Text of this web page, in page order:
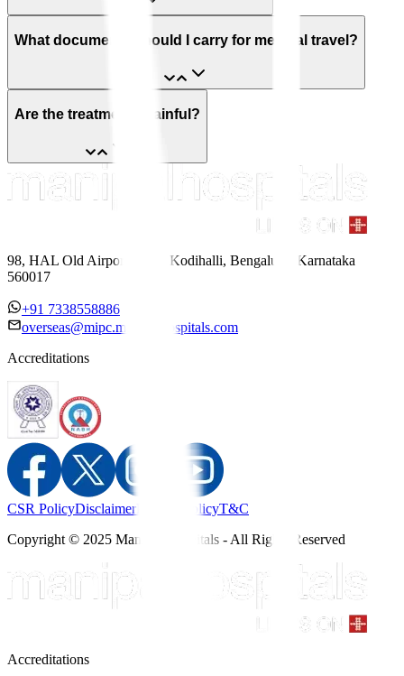
What documents should I carry for medical travel?
Are the treatments painful?
98, HAL Old Airport Road, Kodihalli, Bengaluru, Karnataka
560017
+91 7338558886
overseas@mipc.manipalhospitals.com
Accreditations
CSR PolicyDisclaimer Privacy PolicyT&C
Copyright © 2025 Manipal Hospitals - All Rights Reserved
Accreditations